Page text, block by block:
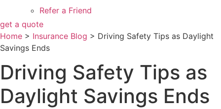
Refer a Friend
get a quote
Home > Insurance Blog > Driving Safety Tips as Daylight
Savings Ends
Driving Safety Tips as
Daylight Savings Ends